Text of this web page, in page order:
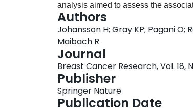
analysis aimed to assess the
onset hot flashes, sweating and
the Tamoxifen and Exemestane
premenopausal women with
of tamoxifen plus ovarian
QIAamp kits and genotyped for two
rs2234693 and rs9340799) SNPs
were recorded at baseline and 3-
with grade ≥2 early-onset targeted
Authors
Johansson H; Gray KP; Pagani O;
Maibach R
Journal
Breast Cancer Research, Vol. 18,
Publisher
Springer Nature
Publication Date